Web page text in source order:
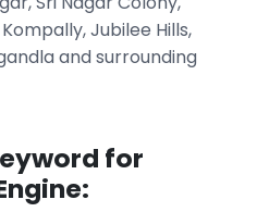
Jubilee Hills,
and surrounding
for